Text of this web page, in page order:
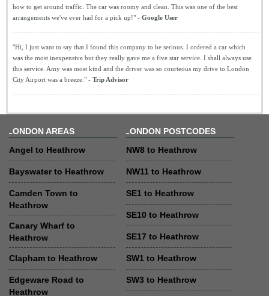
how to get around traffic. The car was roomy and clean. This was one of the best
arrangements we've ever had for a pick up!" - Google User
"Hi, I just want to say that I found this company to be serious. I ordered a car which
was the most inexpensive but they really gave me a five star service. I shall always use
this service. Amy was most kind and the driver was so courteous my drive to London
City Airport was a breeze." - Trip Advisor
LONDON AREAS
Angel to Heathrow
Bayswater to Heathrow
Camden Town to
Heathrow
Canary Wharf to
Heathrow
Clapham to Heathrow
Edgeware Road to
Heathrow
LONDON POSTCODES
NW8 to Heathrow
NW11 to Heathrow
SE1 to Heathrow
SE10 to Heathrow
SE17 to Heathrow
SW1 to Heathrow
SW3 to Heathrow